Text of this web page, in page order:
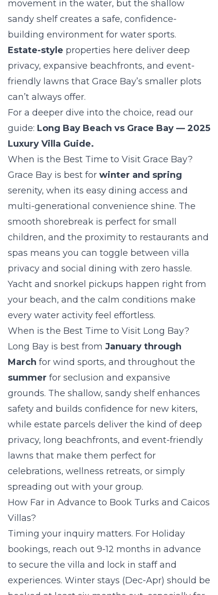
movement in the water, but the shallow
sandy shelf creates a safe, confidence-
building environment for water sports.
Estate-style properties here deliver deep
privacy, expansive beachfronts, and event-
friendly lawns that Grace Bay’s smaller plots
can’t always offer.
For a deeper dive into the choice, read our
guide: Long Bay Beach vs Grace Bay — 2025
Luxury Villa Guide.
When is the Best Time to Visit Grace Bay?
Grace Bay is best for winter and spring
serenity, when its easy dining access and
multi-generational convenience shine. The
smooth shorebreak is perfect for small
children, and the proximity to restaurants and
spas means you can toggle between villa
privacy and social dining with zero hassle.
Yacht and snorkel pickups happen right from
your beach, and the calm conditions make
every water activity feel effortless.
When is the Best Time to Visit Long Bay?
Long Bay is best from January through
March for wind sports, and throughout the
summer for seclusion and expansive
grounds. The shallow, sandy shelf enhances
safety and builds confidence for new kiters,
while estate parcels deliver the kind of deep
privacy, long beachfronts, and event-friendly
lawns that make them perfect for
celebrations, wellness retreats, or simply
spreading out with your group.
How Far in Advance to Book Turks and Caicos
Villas?
Timing your inquiry matters. For Holiday
bookings, reach out 9-12 months in advance
to secure the villa and lock in staff and
experiences. Winter stays (Dec-Apr) should be